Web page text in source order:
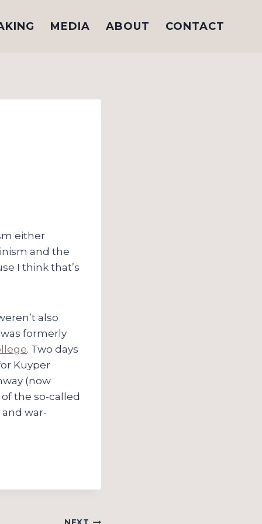
MEDIA ABOUT CONTACT
either
and the
I think that’s
also
formerly
. Two days
Kuyper
(now
the so-called
war-